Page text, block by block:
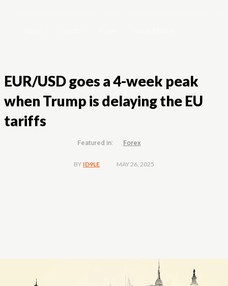
EUR/USD goes a 4-week peak
when Trump is delaying the EU
tariffs
Featured in: Forex
BY ID9LE MAY 26, 2025